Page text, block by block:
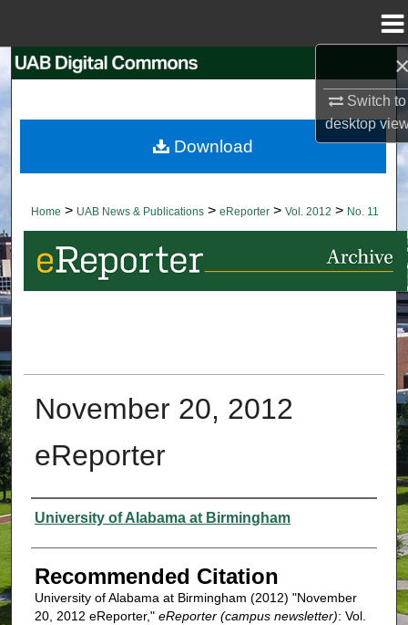
Switch to
desktop
Search
Browse Collections
About
Digital Commons Network™
Home > UAB News & Publications > eReporter > Vol. 2012 > No. 11
November 20, 2012
eReporter
Authors
University of Alabama at Birmingham
Recommended Citation
University of Alabama at Birmingham (2012) "November
20, 2012 eReporter," eReporter (campus newsletter): Vol.
Download